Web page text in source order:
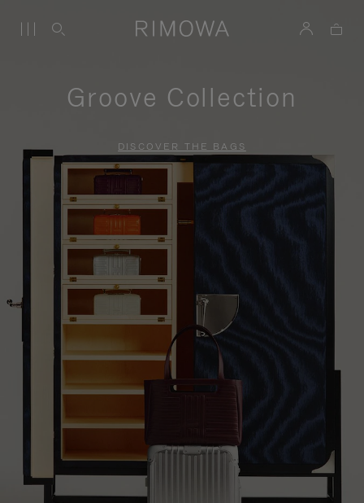
Groove Collection
DISCOVER THE BAGS